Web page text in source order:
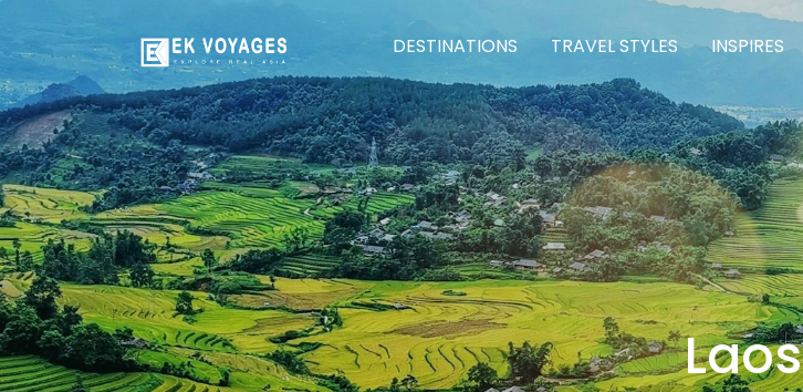
DESTINATIONS TRAVEL STYLES INSPIRES
Laos